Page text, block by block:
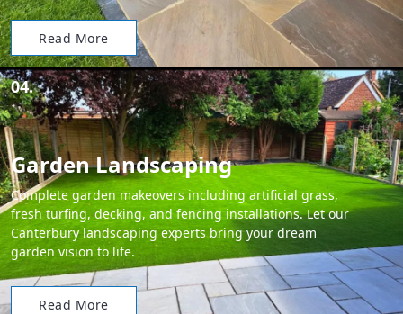
Read More
04.
Garden Landscaping
Complete garden makeovers including artificial grass,
fresh turfing, decking, and fencing installations. Let our
Canterbury landscaping experts bring your dream
garden vision to life.
Read More